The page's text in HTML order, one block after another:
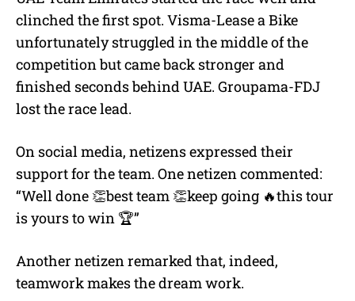
clinched the first spot. Visma-Lease a Bike
unfortunately struggled in the middle of the
competition but came back stronger and
finished seconds behind UAE. Groupama-FDJ
lost the race lead.
On social media, netizens expressed their
support for the team. One netizen commented:
“Well done 👏best team 👏keep going 🔥this tour
is yours to win 🏆”
Another netizen remarked that, indeed,
teamwork makes the dream work.